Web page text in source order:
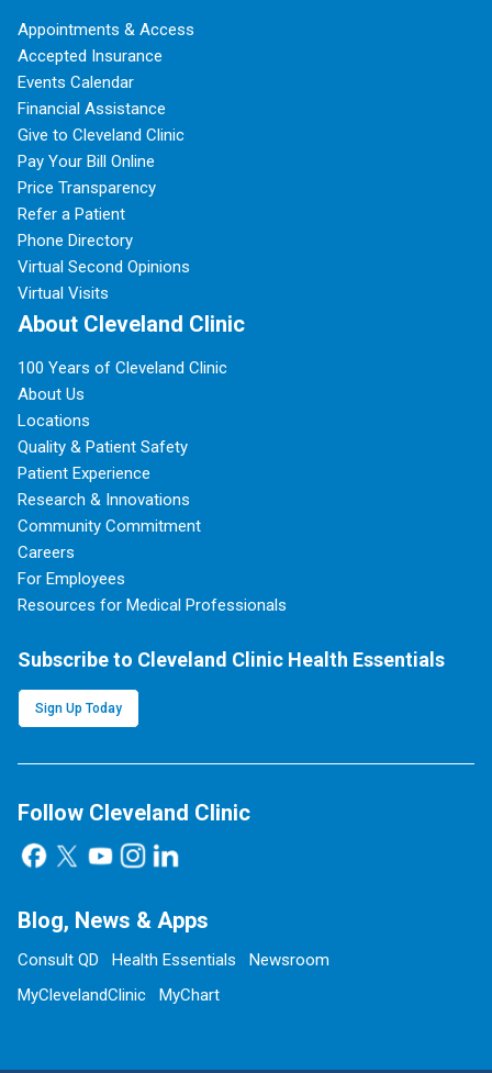
Appointments & Access
Accepted Insurance
Events Calendar
Financial Assistance
Give to Cleveland Clinic
Pay Your Bill Online
Price Transparency
Refer a Patient
Phone Directory
Virtual Second Opinions
Virtual Visits
About Cleveland Clinic
100 Years of Cleveland Clinic
About Us
Locations
Quality & Patient Safety
Patient Experience
Research & Innovations
Community Commitment
Careers
For Employees
Resources for Medical Professionals
Subscribe to Cleveland Clinic Health Essentials
Sign Up Today
Follow Cleveland Clinic
Blog, News & Apps
Consult QD Health Essentials
Newsroom
MyClevelandClinic
MyChart